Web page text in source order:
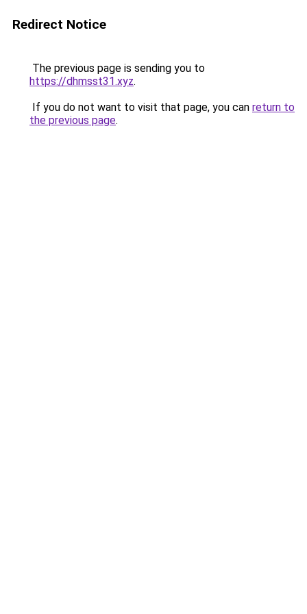
Redirect Notice
The previous page is sending you to
https://dhmsst31.xyz.
If you do not want to visit that page, you can return to
the previous page.